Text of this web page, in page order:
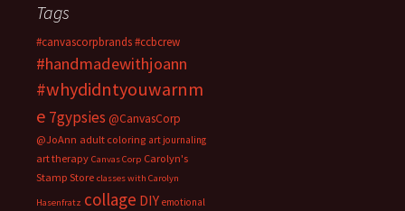
Tags
#canvascorpbrands#ccbcrew
#handmadewithjoann
#whydidntyouwarnm
e 7gypsies @CanvasCorp
@JoAnn adult coloring art journaling
art therapy Canvas Corp Carolyn's
Stamp Store classes with Carolyn
Hasenfratz collage DIY emotional